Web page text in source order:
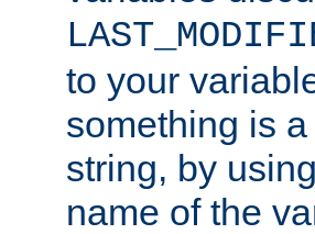
to your
something is
string, by
name of the